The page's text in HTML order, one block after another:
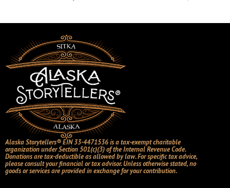
Alaska Storytellers® EIN 33-4471536 is a tax-exempt charitable
organization under Section 501(c)(3) of the Internal Revenue Code.
Donations are tax-deductible as allowed by law. For specific tax advice,
please consult your financial or tax advisor. Unless otherwise stated, no
goods or services are provided in exchange for your contribution.